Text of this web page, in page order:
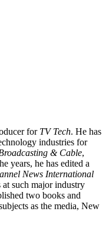
for TV Tech. He has
industries for
& Cable,
years, he has edited a
News International
at such major industry
two books and
as the media, New